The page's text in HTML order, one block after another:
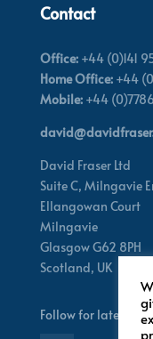
Contact
Office:+44 (0)141
Home Office:+44
Mobile:+44
David Fraser Ltd
Suite C, Milngavie
Ellangowan Court
Milngavie
Glasgow G62 8PH
Scotland, UK
Follow for latest